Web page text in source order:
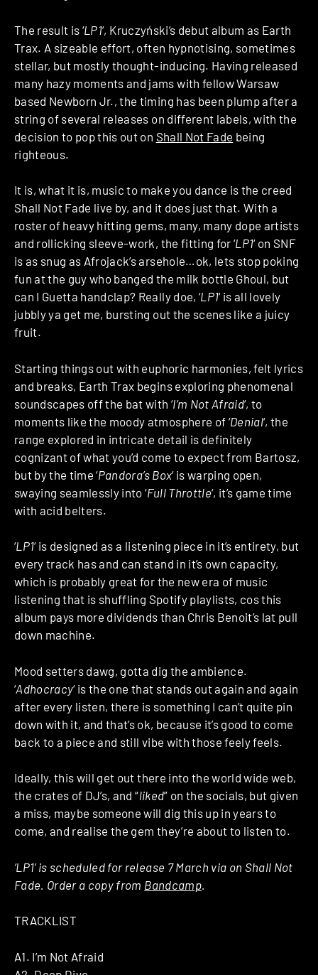
The result is ‘LP1‘, Kruczyński’s debut album as Earth
Trax. A sizeable effort, often hypnotising, sometimes
stellar, but mostly thought-inducing. Having released
many hazy moments and jams with fellow Warsaw
based Newborn Jr., the timing has been plump after a
string of several releases on different labels, with the
decision to pop this out on Shall Not Fade being
righteous.
It is, what it is, music to make you dance is the creed
Shall Not Fade live by, and it does just that. With a
roster of heavy hitting gems, many, many dope artists
and rollicking sleeve-work, the fitting for ‘LP1‘ on SNF
is as snug as Afrojack’s arsehole…ok, lets stop poking
fun at the guy who banged the milk bottle Ghoul, but
can I Guetta handclap? Really doe, ‘LP1‘ is all lovely
jubbly ya get me, bursting out the scenes like a juicy
fruit.
Starting things out with euphoric harmonies, felt lyrics
and breaks, Earth Trax begins exploring phenomenal
soundscapes off the bat with ‘I’m Not Afraid‘, to
moments like the moody atmosphere of ‘Denial‘, the
range explored in intricate detail is definitely
cognizant of what you’d come to expect from Bartosz,
but by the time ‘Pandora’s Box‘ is warping open,
swaying seamlessly into ‘Full Throttle‘, it’s game time
with acid belters.
‘LP1‘ is designed as a listening piece in it’s entirety, but
every track has and can stand in it’s own capacity,
which is probably great for the new era of music
listening that is shuffling Spotify playlists, cos this
album pays more dividends than Chris Benoit’s lat pull
down machine.
Mood setters dawg, gotta dig the ambience.
‘Adhocracy‘ is the one that stands out again and again
after every listen, there is something I can’t quite pin
down with it, and that’s ok, because it’s good to come
back to a piece and still vibe with those feely feels.
Ideally, this will get out there into the world wide web,
the crates of DJ’s, and “liked” on the socials, but given
a miss, maybe someone will dig this up in years to
come, and realise the gem they’re about to listen to.
‘LP1’ is scheduled for release 7 March via on Shall Not
Fade. Order a copy from Bandcamp.
TRACKLIST
A1. I’m Not Afraid